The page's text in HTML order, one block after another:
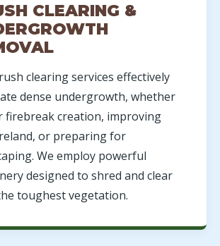
CLEARING &
clearing services effectively
dense undergrowth, whether
firebreak creation, improving
or preparing for
We employ powerful
designed to shred and clear
toughest vegetation.